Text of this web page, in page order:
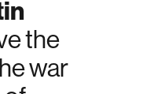
the
war